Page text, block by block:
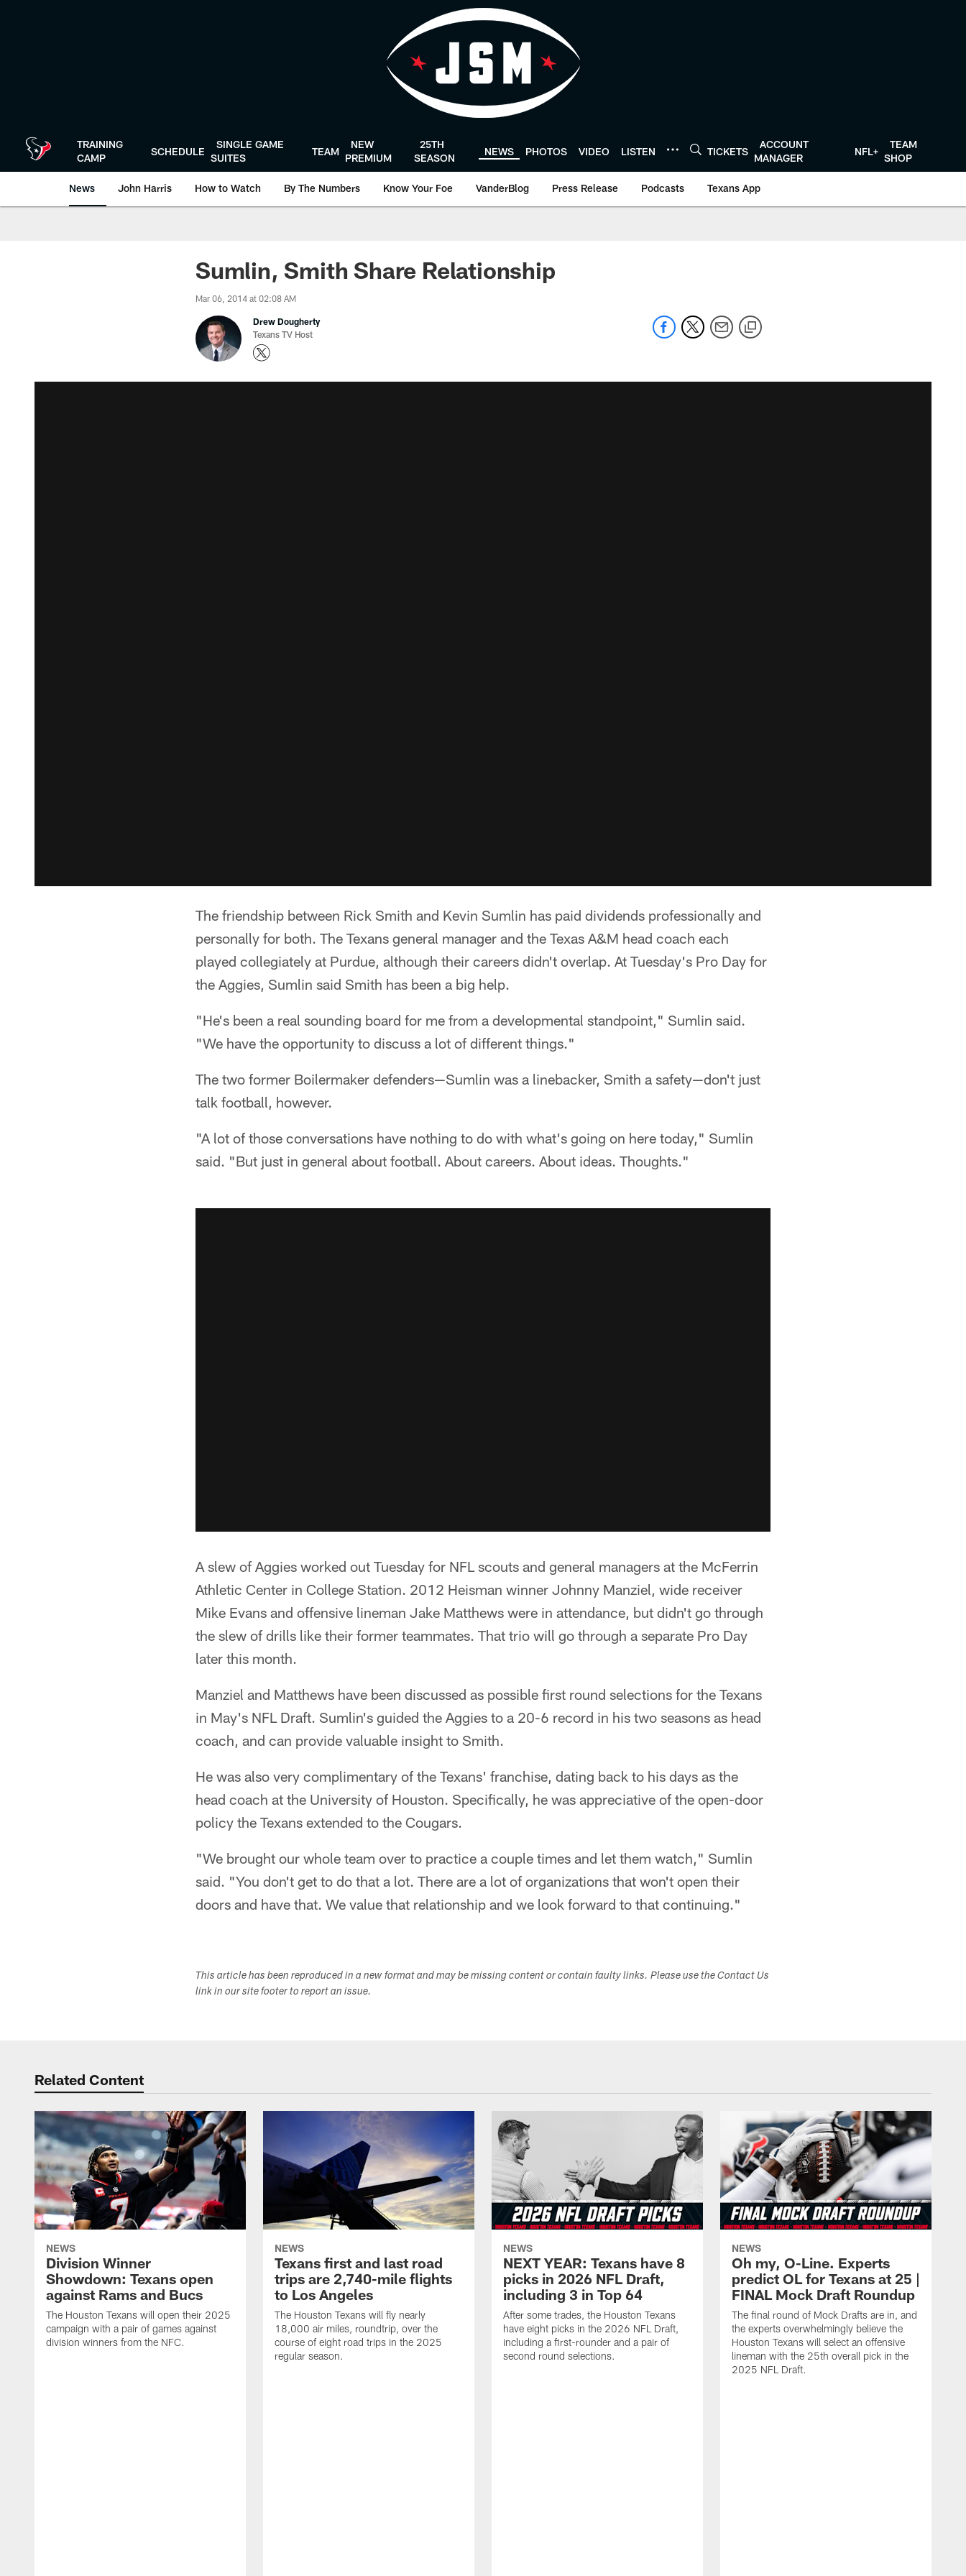
TRAINING
CAMP
SCHEDULE
SINGLE GAME
SUITES
TEAM
NEW
PREMIUM
25TH
SEASON
NEWS PHOTOS VIDEO LISTEN TICKETS
ACCOUNT
MANAGER
NFL+
TEAM
SHOP
News John Harris How to Watch By The Numbers Know Your Foe VanderBlog Press Release Podcasts Texans App
Sumlin, Smith Share Relationship
Mar 06, 2014 at 02:08 AM
Drew Dougherty
Texans TV Host
The friendship between Rick Smith and Kevin Sumlin has paid dividends professionally and
personally for both. The Texans general manager and the Texas A&M head coach each
played collegiately at Purdue, although their careers didn't overlap. At Tuesday's Pro Day for
the Aggies, Sumlin said Smith has been a big help.
"He's been a real sounding board for me from a developmental standpoint," Sumlin said.
"We have the opportunity to discuss a lot of different things."
The two former Boilermaker defenders—Sumlin was a linebacker, Smith a safety—don't just
talk football, however.
"A lot of those conversations have nothing to do with what's going on here today," Sumlin
said. "But just in general about football. About careers. About ideas. Thoughts."
A slew of Aggies worked out Tuesday for NFL scouts and general managers at the McFerrin
Athletic Center in College Station. 2012 Heisman winner Johnny Manziel, wide receiver
Mike Evans and offensive lineman Jake Matthews were in attendance, but didn't go through
the slew of drills like their former teammates. That trio will go through a separate Pro Day
later this month.
Manziel and Matthews have been discussed as possible first round selections for the Texans
in May's NFL Draft. Sumlin's guided the Aggies to a 20-6 record in his two seasons as head
coach, and can provide valuable insight to Smith.
He was also very complimentary of the Texans' franchise, dating back to his days as the
head coach at the University of Houston. Specifically, he was appreciative of the open-door
policy the Texans extended to the Cougars.
"We brought our whole team over to practice a couple times and let them watch," Sumlin
said. "You don't get to do that a lot. There are a lot of organizations that won't open their
doors and have that. We value that relationship and we look forward to that continuing."
This article has been reproduced in a new format and may be missing content or contain faulty links. Please use the Contact Us
link in our site footer to report an issue.
Related Content
NEWS
Division Winner
Showdown: Texans open
against Rams and Bucs
The Houston Texans will open their 2025
campaign with a pair of games against
division winners from the NFC.
NEWS
Texans first and last road
trips are 2,740-mile flights
to Los Angeles
The Houston Texans will fly nearly
18,000 air miles, roundtrip, over the
course of eight road trips in the 2025
regular season.
NEWS
NEXT YEAR: Texans have 8
picks in 2026 NFL Draft,
including 3 in Top 64
After some trades, the Houston Texans
have eight picks in the 2026 NFL Draft,
including a first-rounder and a pair of
second round selections.
NEWS
Oh my, O-Line. Experts
predict OL for Texans at 25 |
FINAL Mock Draft Roundup
The final round of Mock Drafts are in, and
the experts overwhelmingly believe the
Houston Texans will select an offensive
lineman with the 25th overall pick in the
2025 NFL Draft.